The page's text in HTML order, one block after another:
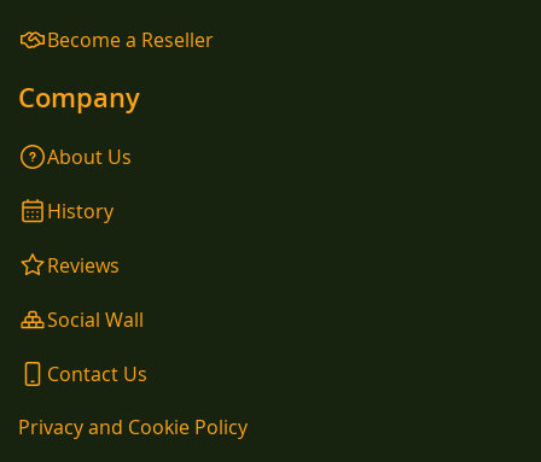
Become a Reseller
Company
About Us
History
Reviews
Social Wall
Contact Us
Privacy and Cookie Policy